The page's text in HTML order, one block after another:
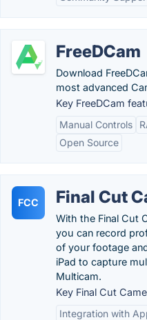
FreeDCam
Download
most advanced
Key FreeDCam
Manual Controls
Open Source
FCC Final Cut
With the Final Cut
you can record
of your footage
iPad to capture
Multicam.
Key Final Cut
Integration with